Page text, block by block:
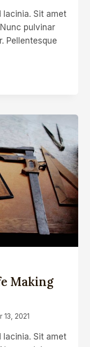
lacinia. Sit amet
pulvinar
Pellentesque
Making
13, 2021
lacinia. Sit amet